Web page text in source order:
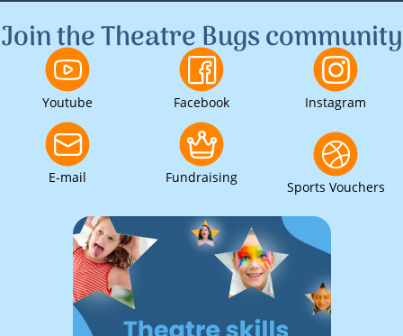
Join the Theatre Bugs community
Youtube Facebook Instagram
E-mail Fundraising
Sports Vouchers